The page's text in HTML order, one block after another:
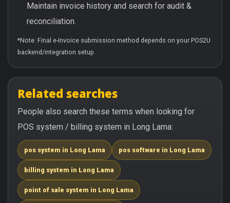
Maintain invoice history and search for audit &
reconciliation.
*Note: Final e-Invoice submission method depends on your POS2U
backend/integration setup.
Related searches
People also search these terms when looking for
POS system / billing system in Long Lama:
pos system in Long Lama pos software in Long Lama
billing system in Long Lama
point of sale system in Long Lama